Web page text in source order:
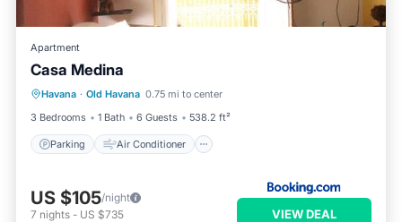
Apartment
Casa Medina
Havana · Old Havana 0.75 mi to center
3 Bedrooms
1 Bath 6 Guests 538.2 ft²
Parking Air Conditioner
Parking
Pet Friendly
US $105/night
7 nights - US $735 VIEW DEAL